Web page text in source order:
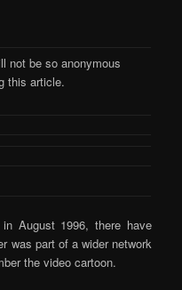
August 1996, there have
was part of a wider network
the video cartoon.